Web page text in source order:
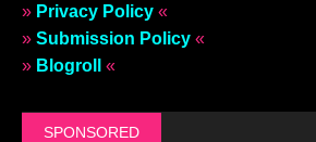
» Privacy Policy «
» Submission Policy «
» Blogroll «
SPONSORED